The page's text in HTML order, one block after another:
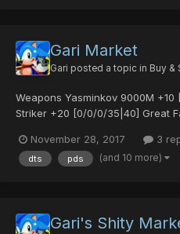
Gari Market
Gari posted a topic in Buy &
Weapons Yasminkov 9000M
Striker +20 [0/0/0/35|40] Great
[0/25/0/0|65] Demonic Fork [0/
Fork [0/35/0/0|15] S-Red's Blade
November 28, 2017 3
dts pds (and 10 more)
Gari's Shity